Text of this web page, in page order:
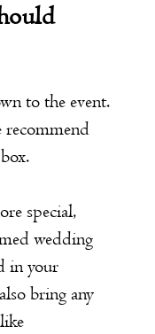
to the event.
recommend
special,
wedding
in your
bring any